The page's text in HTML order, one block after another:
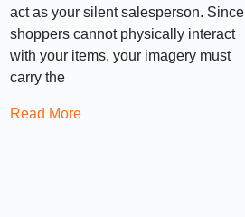
act as your silent salesperson. Since
shoppers cannot physically interact
with your items, your imagery must
carry the
Read More